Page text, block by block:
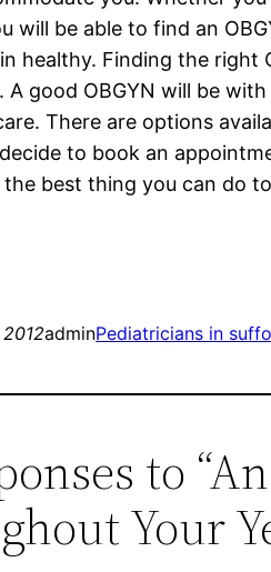
will be able to find an
healthy. Finding the right
A good OBGYN will be
There are options
to book an
best thing you can do
adminPediatricians in
to
Your